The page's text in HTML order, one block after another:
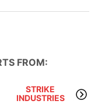
FROM:
STRIKE
INDUSTRIES